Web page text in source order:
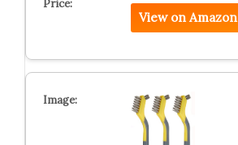
View on Amazon